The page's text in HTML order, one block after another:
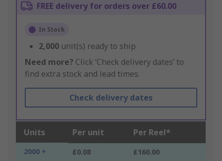
FREE delivery for orders over £60.00
In Stock
2,000 unit(s) ready to ship
Need more? Click ‘Check delivery dates’ to
find extra stock and lead times.
Check delivery dates
Units Per unit Per Reel*
2000 + £0.08 £160.00